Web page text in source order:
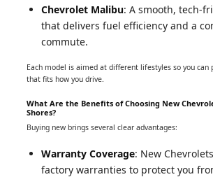
Chevrolet Malibu: A smooth, tech-
that delivers fuel efficiency and a
commute.
Each model is aimed at different lifestyles so you can
that fits how you drive.
What Are the Benefits of Choosing New
Shores?
Buying new brings several clear advantages:
Warranty Coverage: New
factory warranties to protect you